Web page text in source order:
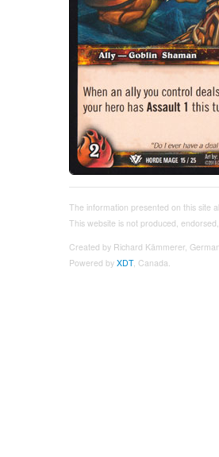
The information presented on this site
This website is not produced,
Created by Richard Kämmerer,
Powered by XDT, Canada.